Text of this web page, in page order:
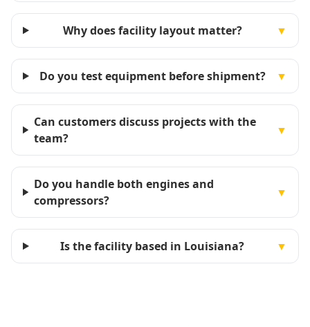
Why does facility layout matter? ▼
Do you test equipment before shipment? ▼
Can customers discuss projects with the
team?
▼
Do you handle both engines and
compressors?
▼
Is the facility based in Louisiana? ▼